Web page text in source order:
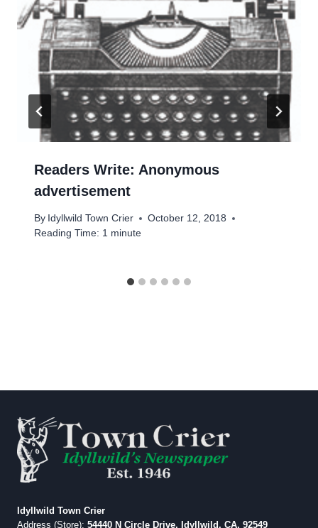
Readers Write: Anonymous
advertisement
By Idyllwild Town Crier
October 12, 2018
Reading Time: 1 minute
Idyllwild Town Crier
Address (Store): 54440 N Circle Drive, Idyllwild, CA, 92549